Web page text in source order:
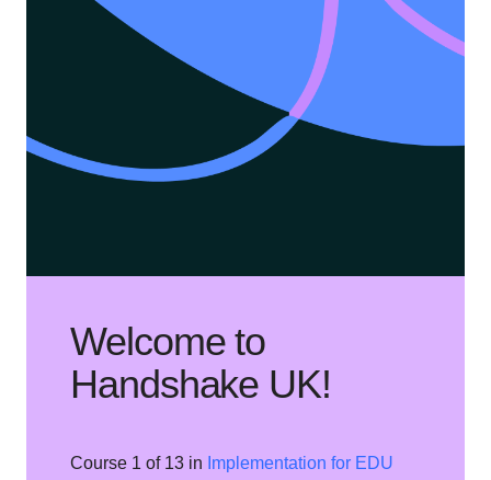
Welcome to
Handshake UK!
Course 1 of 13 in Implementation for EDU